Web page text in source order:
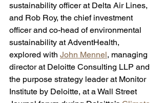
sustainability officer at Delta Air Lines,
and Rob Roy, the chief investment
officer and co-head of environmental
sustainability at AdventHealth,
explored with John Mennel, managing
director at Deloitte Consulting LLP and
the purpose strategy leader at Monitor
Institute by Deloitte, at a Wall Street